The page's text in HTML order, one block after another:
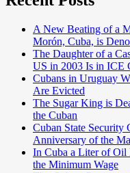
A New Beating of a
Morón, Cuba, is
The Daughter of a
US in 2003 Is in ICE
Cubans in Uruguay
Are Evicted
The Sugar King is
the Cuban
Cuban State Security
Anniversary of the
In Cuba a Liter of Oil
the Minimum Wage